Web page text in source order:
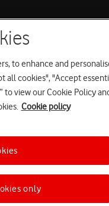
topic
to enhance and
all cookies", "Accept
to view our Cookie Policy
Cookie policy
only